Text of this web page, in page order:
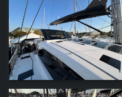
ZOOM